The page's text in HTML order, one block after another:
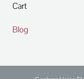
Cart
Blog